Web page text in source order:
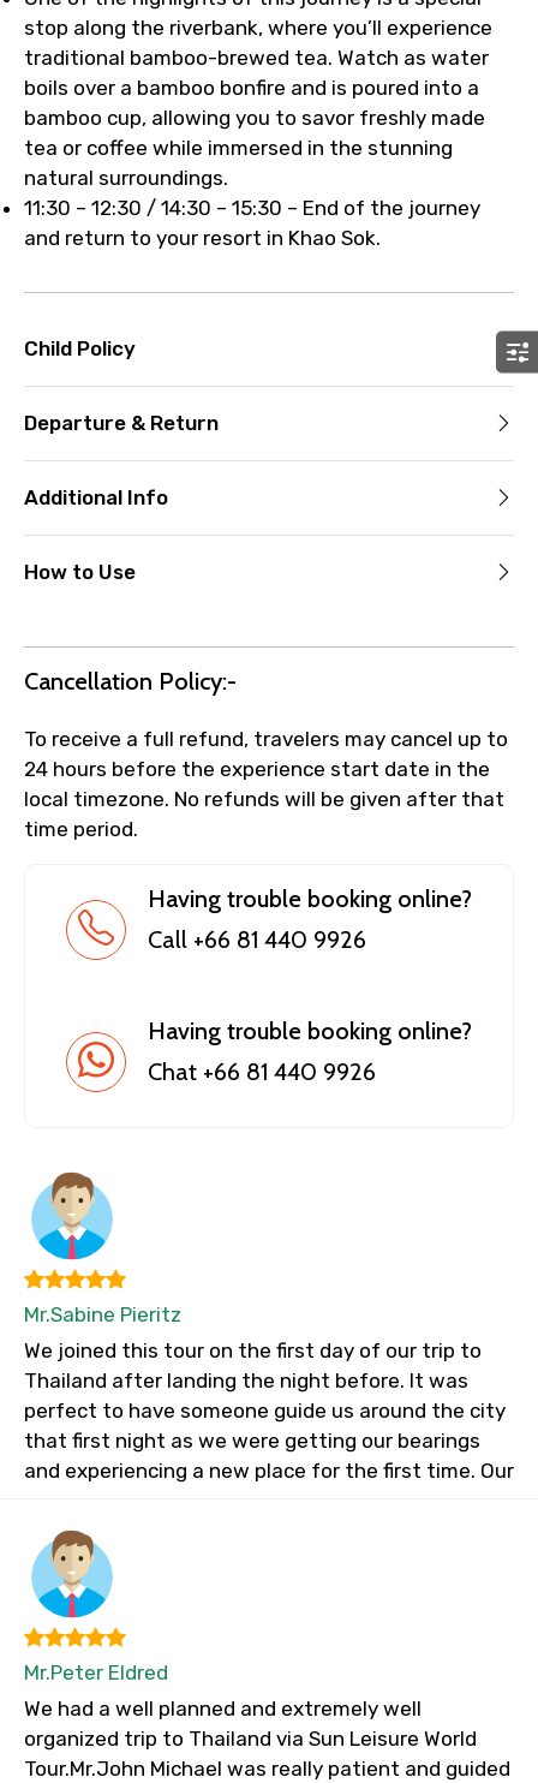
stop along the riverbank, where you’ll experience
traditional bamboo-brewed tea. Watch as water
boils over a bamboo bonfire and is poured into a
bamboo cup, allowing you to savor freshly made
tea or coffee while immersed in the stunning
natural surroundings.
11:30 – 12:30 / 14:30 – 15:30 – End of the journey
and return to your resort in Khao Sok.
Child Policy
Departure & Return
Additional Info
How to Use
Cancellation Policy:-
To receive a full refund, travelers may cancel up to
24 hours before the experience start date in the
local timezone. No refunds will be given after that
time period.
Having trouble booking online?
Call +66 81 440 9926
Having trouble booking online?
Chat +66 81 440 9926
Mr.Sabine Pieritz
We joined this tour on the first day of our trip to
Thailand after landing the night before. It was
perfect to have someone guide us around the city
that first night as we were getting our bearings
and experiencing a new place for the first time. Our
Mr.Peter Eldred
We had a well planned and extremely well
organized trip to Thailand via Sun Leisure World
Tour.Mr.John Michael was really patient and guided